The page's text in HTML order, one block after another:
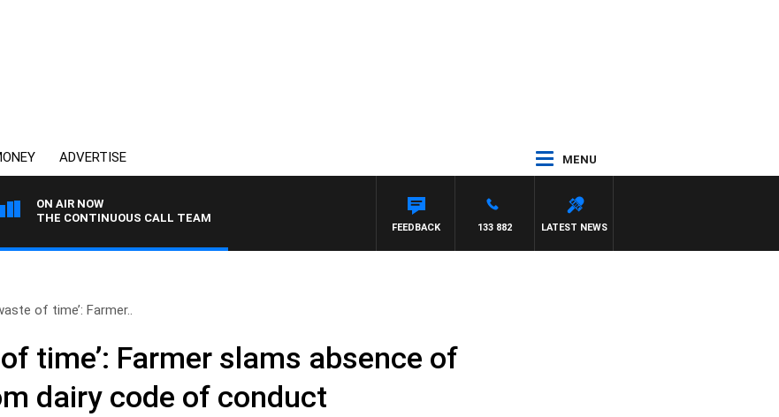
ADVERTISE MENU
ON AIR NOW
THE CONTINUOUS CALL TEAM
LATEST NEWS
133 882
FEEDBACK
of time’: Farmer..
time’: Farmer slams absence of
dairy code of conduct